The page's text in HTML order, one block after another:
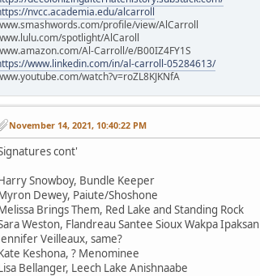
nvcc.academia.edu/alcarroll
profile/view/AlCarroll
spotlight/AlCaroll
Al-Carroll/e/B00IZ4FY1S
www.linkedin.com/in/al-carroll-05284613/
watch?v=roZL8KJKNfA
November 14, 2021, 10:40:22 PM
cont'
Snowboy, Bundle Keeper
Dewey, Paiute/Shoshone
Brings Them, Red Lake and Standing Rock
Weston, Flandreau Santee Sioux Wakpa Ipaksan
Veilleaux, same?
Keshona, ? Menominee
Bellanger, Leech Lake Anishnaabe